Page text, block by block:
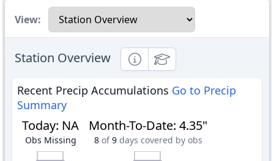
Select a view
View:
Station Overview InformationalEducational
Recent Precip Accumulations Go to Precip
Summary
Today: NA
Obs Missing
Month-To-Date: 4.35"
8 of 9 days covered by obs